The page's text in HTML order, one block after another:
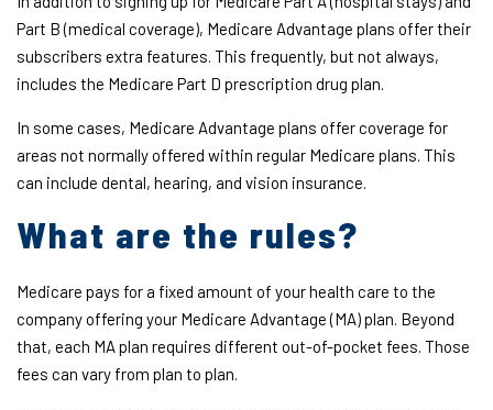
Part B (medical coverage), Medicare Advantage plans offer their
subscribers extra features. This frequently, but not always,
includes the Medicare Part D prescription drug plan.
In some cases, Medicare Advantage plans offer coverage for
areas not normally offered within regular Medicare plans. This
can include dental, hearing, and vision insurance.
What are the rules?
Medicare pays for a fixed amount of your health care to the
company offering your Medicare Advantage (MA) plan. Beyond
that, each MA plan requires different out-of-pocket fees. Those
fees can vary from plan to plan.